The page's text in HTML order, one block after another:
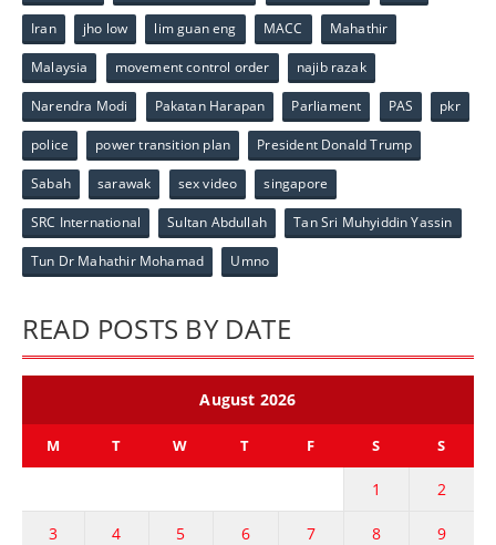
Iran jho low lim guan eng MACC Mahathir
Malaysia movement control order najib razak
Narendra Modi Pakatan Harapan Parliament PAS pkr
police power transition plan President Donald Trump
Sabah sarawak sex video singapore
SRC International Sultan Abdullah Tan Sri Muhyiddin Yassin
Tun Dr Mahathir Mohamad Umno
READ POSTS BY DATE
August 2026
M T W T F S S
1 2
3 4 5 6 7 8 9